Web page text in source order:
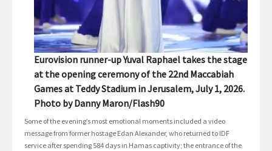
Eurovision runner-up Yuval Raphael takes the stage
at the opening ceremony of the 22nd Maccabiah
Games at Teddy Stadium in Jerusalem, July 1, 2026.
Photo by Danny Maron/Flash90
Some of the evening’s most emotional moments included a video
message from former hostage Edan Alexander, who returned to IDF
service after spending 584 days in Hamas captivity; the entrance of the